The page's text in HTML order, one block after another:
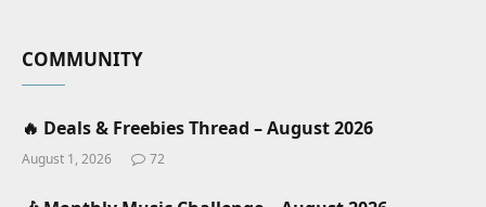
COMMUNITY
🔥 Deals & Freebies Thread – August 2026
August 1, 2026 72